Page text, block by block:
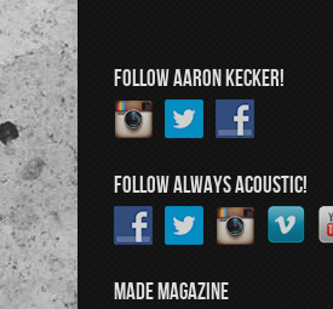
FOLLOW AARON KECKER!
FOLLOW ALWAYS ACOUSTIC!
MADE MAGAZINE